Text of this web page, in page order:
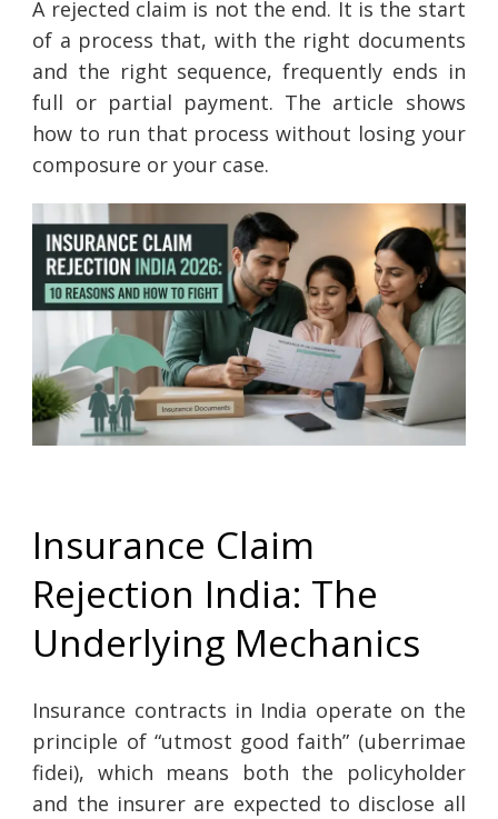
A rejected claim is not the end. It is the start
of a process that, with the right documents
and the right sequence, frequently ends in
full or partial payment. The article shows
how to run that process without losing your
composure or your case.
Insurance Claim
Rejection India: The
Underlying Mechanics
Insurance contracts in India operate on the
principle of “utmost good faith” (uberrimae
fidei), which means both the policyholder
and the insurer are expected to disclose all